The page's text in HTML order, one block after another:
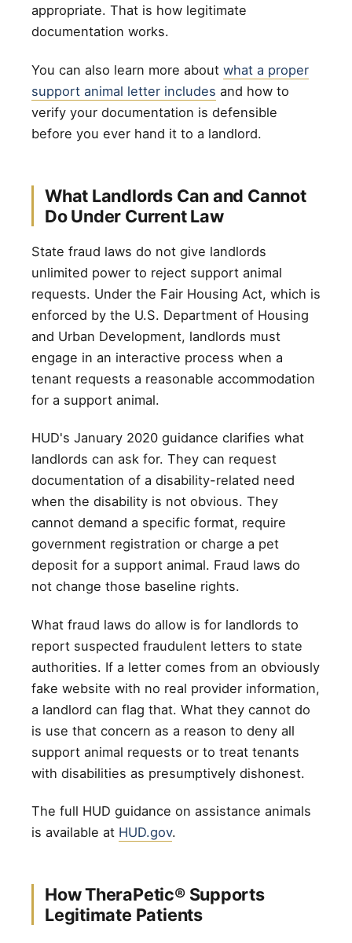
appropriate. That is how legitimate
documentation works.
You can also learn more about what a proper
support animal letter includes and how to
verify your documentation is defensible
before you ever hand it to a landlord.
What Landlords Can and Cannot
Do Under Current Law
State fraud laws do not give landlords
unlimited power to reject support animal
requests. Under the Fair Housing Act, which is
enforced by the U.S. Department of Housing
and Urban Development, landlords must
engage in an interactive process when a
tenant requests a reasonable accommodation
for a support animal.
HUD's January 2020 guidance clarifies what
landlords can ask for. They can request
documentation of a disability-related need
when the disability is not obvious. They
cannot demand a specific format, require
government registration or charge a pet
deposit for a support animal. Fraud laws do
not change those baseline rights.
What fraud laws do allow is for landlords to
report suspected fraudulent letters to state
authorities. If a letter comes from an obviously
fake website with no real provider information,
a landlord can flag that. What they cannot do
is use that concern as a reason to deny all
support animal requests or to treat tenants
with disabilities as presumptively dishonest.
The full HUD guidance on assistance animals
is available at HUD.gov.
How TheraPetic® Supports
Legitimate Patients